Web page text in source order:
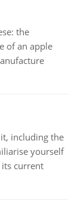
the
of an apple
including the
yourself
current